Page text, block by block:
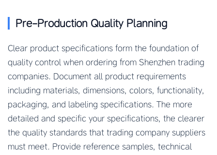
Pre-Production Quality Planning
Clear product specifications form the foundation of
quality control when ordering from Shenzhen trading
companies. Document all product requirements
including materials, dimensions, colors, functionality,
packaging, and labeling specifications. The more
detailed and specific your specifications, the clearer
the quality standards that trading company suppliers
must meet. Provide reference samples, technical